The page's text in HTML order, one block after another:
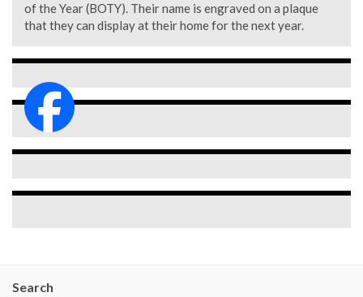
of the Year (BOTY). Their name is engraved on a plaque
that they can display at their home for the next year.
Search